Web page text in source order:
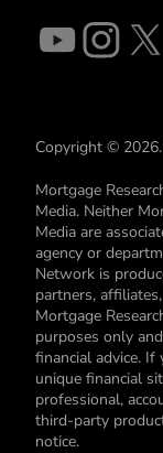
Copyright © 2026.
Mortgage
Media. Neither
Media are
agency or
Network is
partners,
Mortgage
purposes only
financial advice.
unique financial
professional,
third-party
notice.